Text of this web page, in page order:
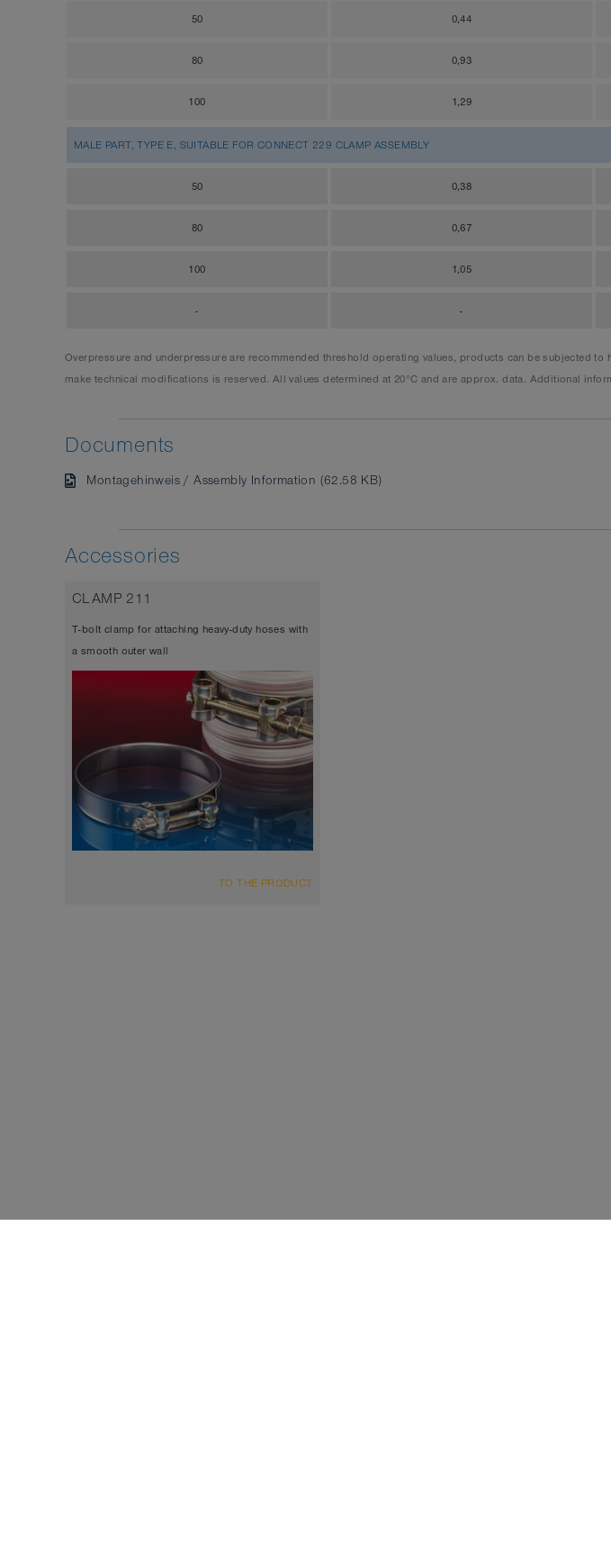
50 0,44
80 0,93
100 1,29
MALE PART, TYPE E, SUITABLE FOR CONNECT 229 CLAMP ASSEMBLY
50 0,38
80 0,67
100 1,05
- -
Overpressure and underpressure are recommended threshold operating values, products can be subjected
make technical modifications is reserved. All values determined at 20°C and are approx. data. Additional
Documents
Montagehinweis / Assembly Information (62.58 KB)
Accessories
CLAMP 211
T-bolt clamp for attaching heavy-duty hoses with
a smooth outer wall
TO THE PRODUCT